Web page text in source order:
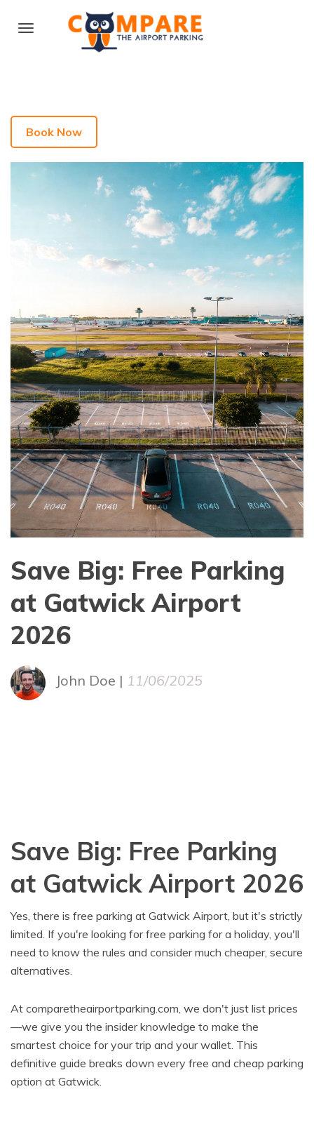
Book Now
Save Big: Free Parking
at Gatwick Airport
2026
John Doe | 11/06/2025
Save Big: Free Parking
at Gatwick Airport 2026
Yes, there is free parking at Gatwick Airport, but it's strictly
limited. If you're looking for free parking for a holiday, you'll
need to know the rules and consider much cheaper, secure
alternatives.
At comparetheairportparking.com, we don't just list prices
—we give you the insider knowledge to make the
smartest choice for your trip and your wallet. This
definitive guide breaks down every free and cheap parking
option at Gatwick.